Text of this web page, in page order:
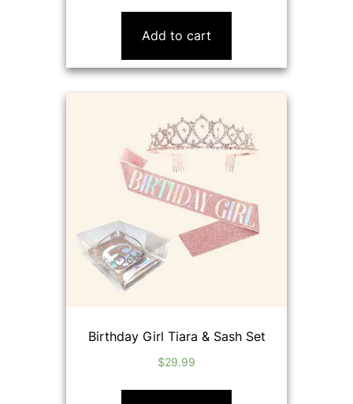
price
price
Add to cart
Birthday Girl Tiara & Sash Set
$29.99